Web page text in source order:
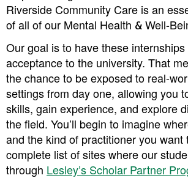
Riverside Community Care is an
of all of our Mental Health & Well-
Our goal is to have these
acceptance to the university. That
the chance to be exposed to real-
settings from day one, allowing you
skills, gain experience, and explore
the field. You’ll begin to imagine
and the kind of practitioner you want
complete list of sites where our
through Lesley’s Scholar Partner